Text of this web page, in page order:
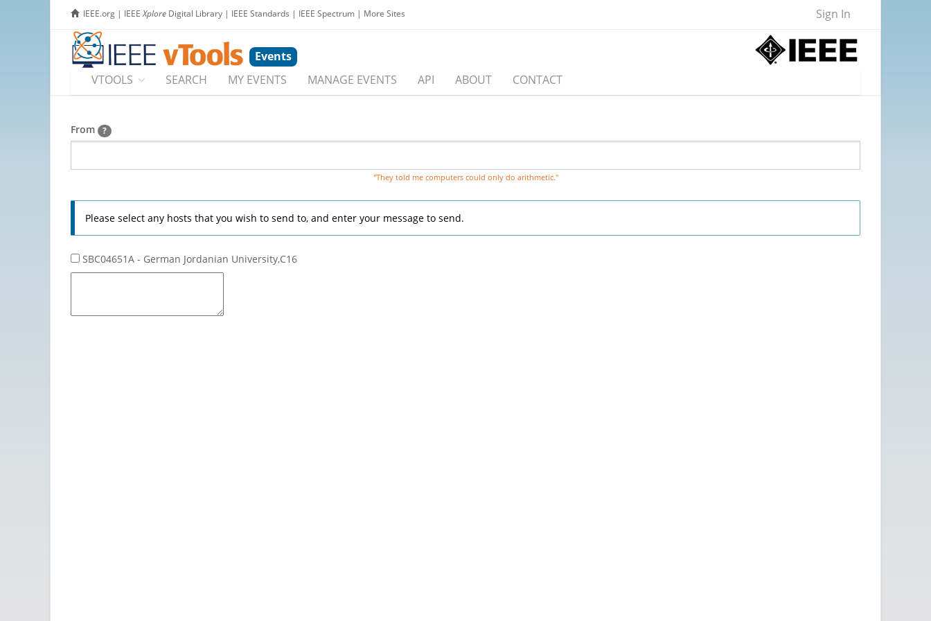
IEEE.org | IEEEXplore Digital Library | IEEE Standards | IEEE Spectrum | More Sites Sign In
Events
VTOOLS
SEARCH MY EVENTS MANAGE EVENTS API ABOUT CONTACT
From ?
"They told me computers could only do arithmetic."
Please select any hosts that you wish to send to, and enter your message to send.
SBC04651A - German Jordanian University,C16